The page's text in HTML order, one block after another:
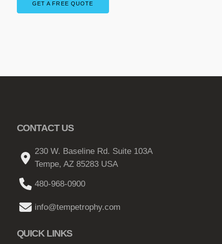
GET A FREE QUOTE
CONTACT US
230 W. Baseline Rd. Suite 103A
Tempe, AZ 85283 USA
480-968-0900
info@tempetrophy.com
QUICK LINKS